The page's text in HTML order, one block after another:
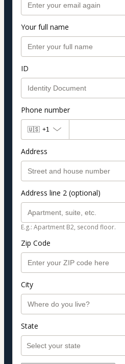
Your full name
ID
Phone number
🇺🇸 +1
Address
Address line 2 (optional)
E.g.: Apartment B2, second floor.
Zip Code
City
State